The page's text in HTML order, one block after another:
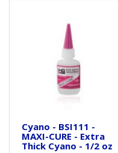
Cyano - BSI111 -
MAXI-CURE - Extra
Thick Cyano - 1/2 oz